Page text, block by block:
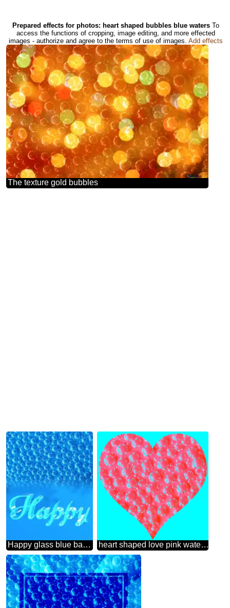
Prepared effects for photos: heart shaped bubbles blue waters To
access the functions of cropping, image editing, and more effected
images - authorize and agree to the terms of use of images. Add effects
The texture gold bubbles
Happy glass blue background Blue Bubbles Texture heart shaped love pink water bubbles